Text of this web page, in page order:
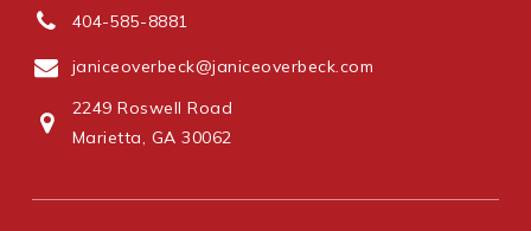
404-585-8881
janiceoverbeck@janiceoverbeck.com
2249 Roswell Road
Marietta, GA 30062